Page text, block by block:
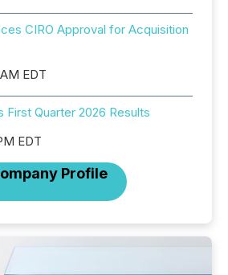
CIRO Approval for Acquisition
EDT
First Quarter 2026 Results
EDT
Profile